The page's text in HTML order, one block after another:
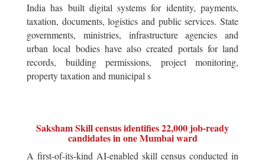
India has built digital systems for identity, payments,
taxation, documents, logistics and public services. State
governments, ministries, infrastructure agencies and
urban local bodies have also created portals for land
records, building permissions, project monitoring,
property taxation and municipal s
Saksham Skill census identifies 22,000 job-ready
candidates in one Mumbai ward
A first-of-its-kind AI-enabled skill census conducted in